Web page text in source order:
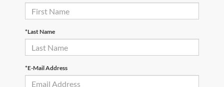
*Last Name
*E-Mail Address